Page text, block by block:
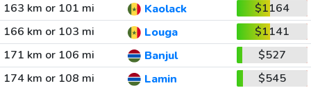
163 km or 101 mi
Kaolack
$1164
166 km or 103 mi
Louga
$1141
171 km or 106 mi
Banjul
$527
174 km or 108 mi
Lamin
$545